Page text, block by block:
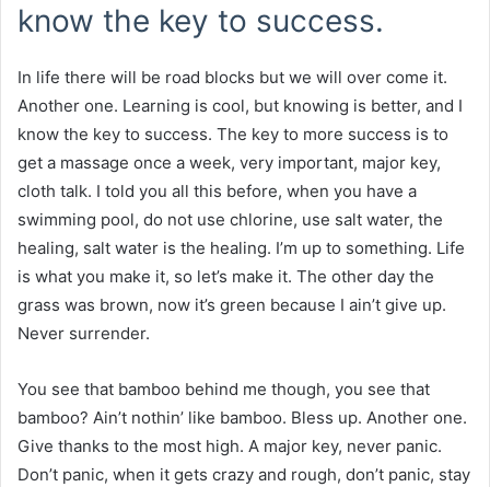
know the key to success.
In life there will be road blocks but we will over come it.
Another one. Learning is cool, but knowing is better, and I
know the key to success. The key to more success is to
get a massage once a week, very important, major key,
cloth talk. I told you all this before, when you have a
swimming pool, do not use chlorine, use salt water, the
healing, salt water is the healing. I’m up to something. Life
is what you make it, so let’s make it. The other day the
grass was brown, now it’s green because I ain’t give up.
Never surrender.
You see that bamboo behind me though, you see that
bamboo? Ain’t nothin’ like bamboo. Bless up. Another one.
Give thanks to the most high. A major key, never panic.
Don’t panic, when it gets crazy and rough, don’t panic, stay